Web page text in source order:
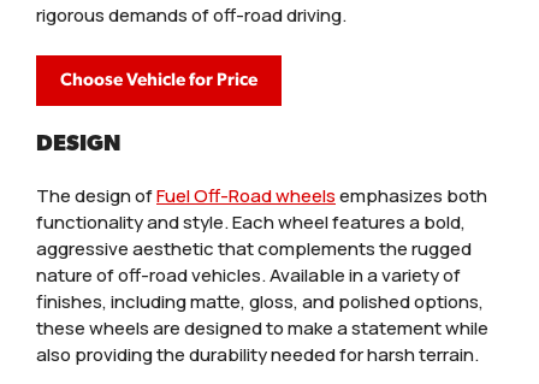
rigorous demands of off-road driving.
Choose Vehicle for Price
DESIGN
The design ofFuel Off-Road wheelsemphasizes both
functionality and style. Each wheel features a bold,
aggressive aesthetic that complements the rugged
nature of off-road vehicles. Available in a variety of
finishes, including matte, gloss, and polished options,
these wheels are designed to make a statement while
also providing the durability needed for harsh terrain.